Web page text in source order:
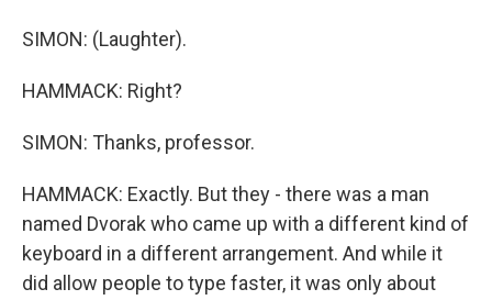
SIMON: (Laughter).
HAMMACK: Right?
SIMON: Thanks, professor.
HAMMACK: Exactly. But they - there was a man
named Dvorak who came up with a different kind of
keyboard in a different arrangement. And while it
did allow people to type faster, it was only about